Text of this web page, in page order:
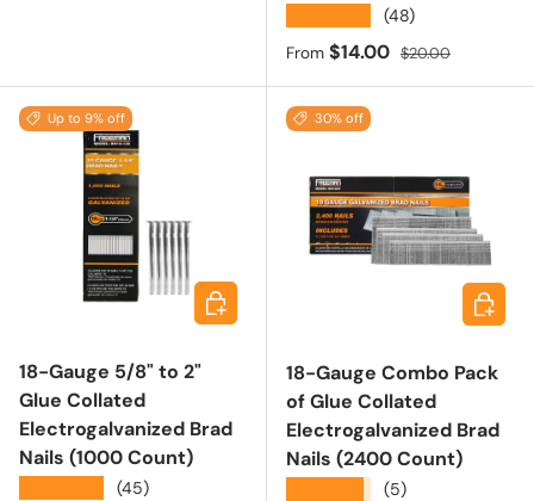
(48)
Sale price
From $14.00 Regular price
$20.00
Up to 9% off
18-Gauge 5/8" to 2"
Glue Collated
Electrogalvanized Brad
Nails (1000 Count)
(45)
Choose options
30% off
18-Gauge Combo Pack
of Glue Collated
Electrogalvanized Brad
Nails (2400 Count)
(5)
Add to